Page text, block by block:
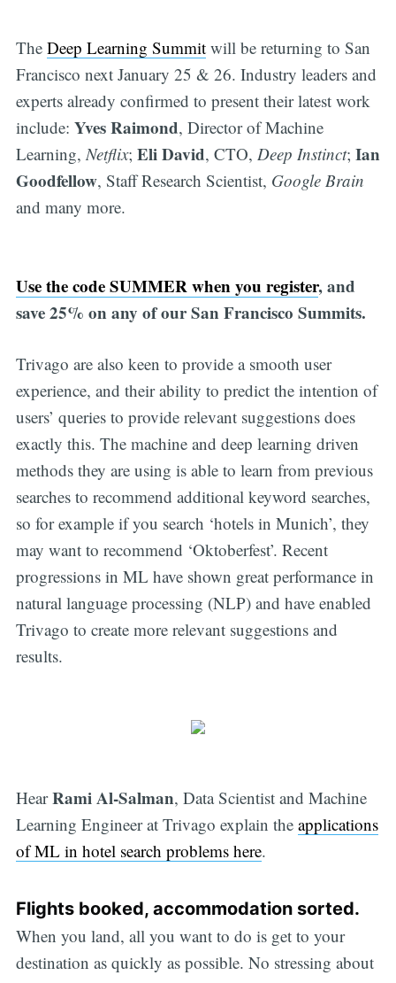
The Deep Learning Summitwill be returning to San
Francisco next January 25 & 26. Industry leaders and
experts already confirmed to present their latest work
include: Yves Raimond, Director of Machine
Learning,Netflix; Eli David, CTO, Deep Instinct; Ian
Goodfellow, Staff Research Scientist, Google Brain
and many more.
Use the code SUMMER when you register, and
save 25% on any of our San Francisco Summits.
Trivago are also keen to provide a smooth user
experience, and their ability to predict the intention of
users’ queries to provide relevant suggestions does
exactly this. The machine and deep learning driven
methods they are using is able to learn from previous
searches to recommend additional keyword searches,
so for example if you search ‘hotels in Munich’, they
may want to recommend ‘Oktoberfest’. Recent
progressions in ML have shown great performance in
natural language processing (NLP) and have enabled
Trivago to create more relevant suggestions and
results.
HearRami Al-Salman, Data Scientist and Machine
Learning Engineer at Trivago explain the applications
of ML in hotel search problems here.
Flights booked, accommodation sorted.
When you land, all you want to do is get to your
destination as quickly as possible. No stressing about